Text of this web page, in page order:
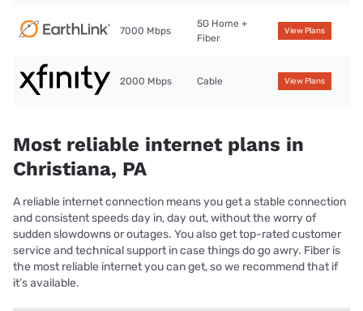
7000 Mbps
5G Home +
Fiber
View Plans
2000 Mbps Cable View Plans
Most reliable internet plans in
Christiana, PA
A reliable internet connection means you get a stable connection
and consistent speeds day in, day out, without the worry of
sudden slowdowns or outages. You also get top-rated customer
service and technical support in case things do go awry. Fiber is
the most reliable internet you can get, so we recommend that if
it’s available.